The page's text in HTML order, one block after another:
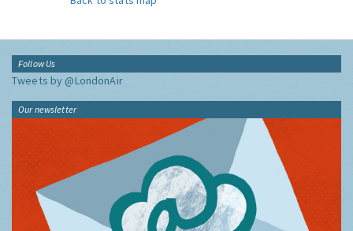
Follow Us
Tweets by @LondonAir
Our newsletter